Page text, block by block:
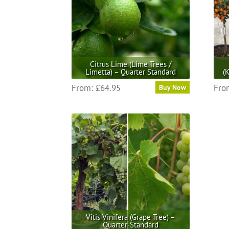
may
be
chosen
on
the
product
page
Citrus Lime (Lime Trees /
Limetta) – Quarter Standard
From: £64.95 Buy Now
multiple
variants.
The
options
may
be
chosen
on
the
product
Vitis Vinifera (Grape Tree) –
Quarter-Standard